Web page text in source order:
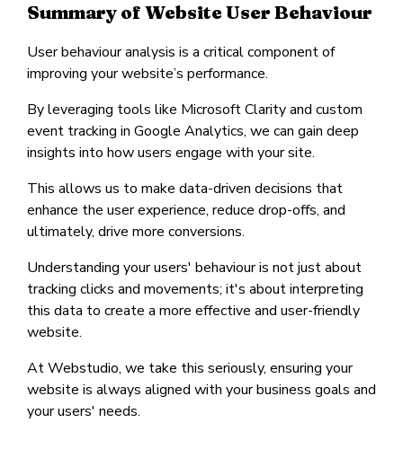
Summary of Website User Behaviour
User behaviour analysis is a critical component of
improving your website’s performance.
By leveraging tools like Microsoft Clarity and custom
event tracking in Google Analytics, we can gain deep
insights into how users engage with your site.
This allows us to make data-driven decisions that
enhance the user experience, reduce drop-offs, and
ultimately, drive more conversions.
Understanding your users' behaviour is not just about
tracking clicks and movements; it's about interpreting
this data to create a more effective and user-friendly
website.
At Webstudio, we take this seriously, ensuring your
website is always aligned with your business goals and
your users' needs.